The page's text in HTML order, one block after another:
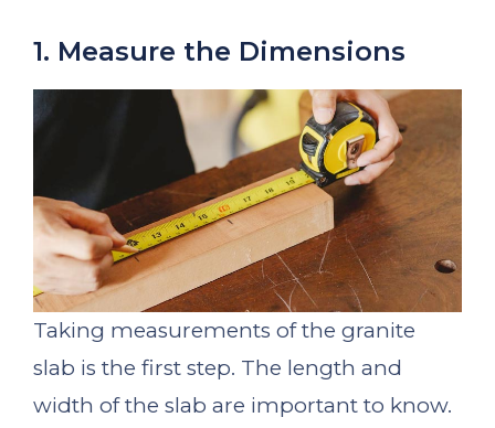
1. Measure the Dimensions
Taking measurements of the granite
slab is the first step. The length and
width of the slab are important to know.